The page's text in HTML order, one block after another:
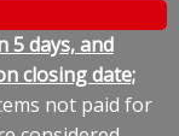
5 days, and
closing date;
not paid for